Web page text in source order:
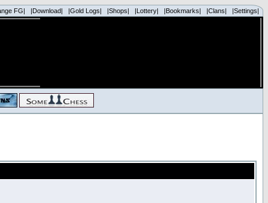
FG| |Download| |Gold Logs| |Shops| |Lottery| |Bookmarks| |Clans| |Settings|